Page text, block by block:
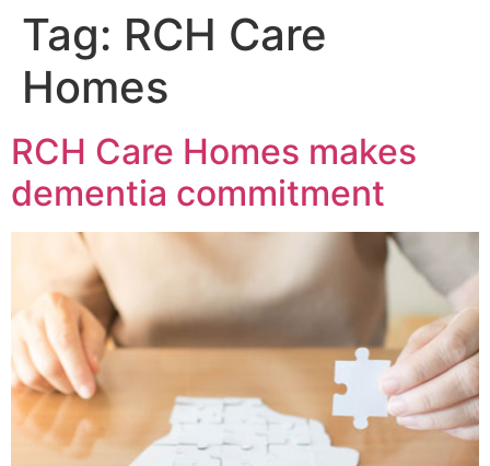
Tag: RCH Care
Homes
RCH Care Homes makes
dementia commitment